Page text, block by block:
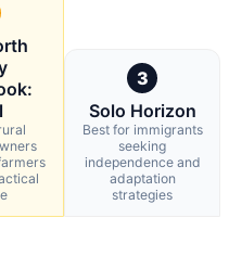
3
Solo Horizon
Best for immigrants
seeking
independence and
adaptation
strategies